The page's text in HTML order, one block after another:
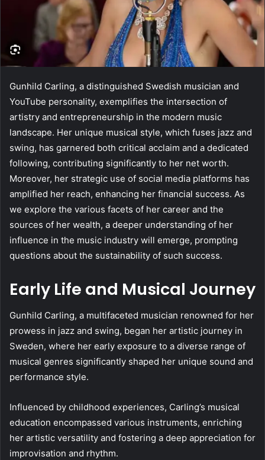
Gunhild Carling, a distinguished Swedish musician and
YouTube personality, exemplifies the intersection of
artistry and entrepreneurship in the modern music
landscape. Her unique musical style, which fuses jazz and
swing, has garnered both critical acclaim and a dedicated
following, contributing significantly to her net worth.
Moreover, her strategic use of social media platforms has
amplified her reach, enhancing her financial success. As
we explore the various facets of her career and the
sources of her wealth, a deeper understanding of her
influence in the music industry will emerge, prompting
questions about the sustainability of such success.
Early Life and Musical Journey
Gunhild Carling, a multifaceted musician renowned for her
prowess in jazz and swing, began her artistic journey in
Sweden, where her early exposure to a diverse range of
musical genres significantly shaped her unique sound and
performance style.
Influenced by childhood experiences, Carling’s musical
education encompassed various instruments, enriching
her artistic versatility and fostering a deep appreciation for
improvisation and rhythm.